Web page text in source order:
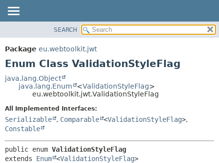
PACKAGE
CLASS
TREE
HELP
FIELD
METHOD
METHOD
SEARCH
Package eu.webtoolkit.jwt
Enum Class ValidationStyleFlag
java.lang.Object
java.lang.Enum
<ValidationStyleFlag>
eu.webtoolkit.jwt.ValidationStyleFlag
All Implemented Interfaces:
Serializable , Comparable <ValidationStyleFlag>,
Constable
public enum ValidationStyleFlag
extends Enum <ValidationStyleFlag>